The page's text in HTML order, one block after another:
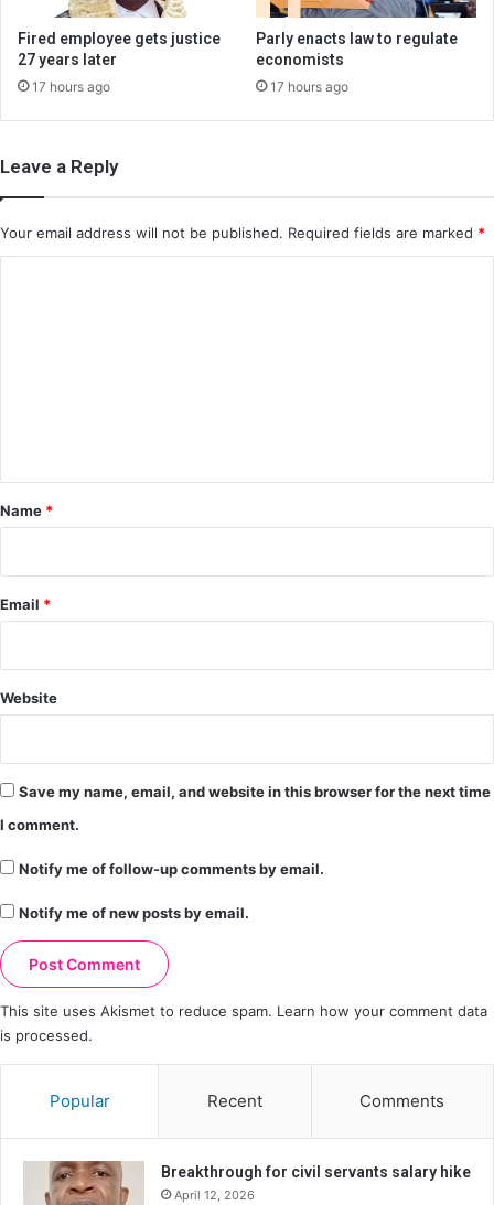
Fired employee gets justice
27 years later
17 hours ago
Parly enacts law to regulate
economists
17 hours ago
Leave a Reply
Your email address will not be published. Required fields are marked *
*
Name *
Email *
Website
Save my name, email, and website in this browser for the next time
I comment.
Notify me of follow-up comments by email.
Notify me of new posts by email.
This site uses Akismet to reduce spam. Learn how your comment data
is processed.
Popular Recent Comments
Breakthrough for civil servants salary hike
April 12, 2026